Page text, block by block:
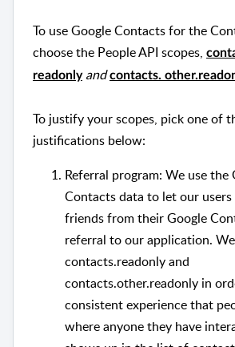
To use Google Contacts for the
choose the People API scopes,
readonly and contacts.
To justify your scopes, pick one of
justifications below:
Referral program: We use the
Contacts data to let our
friends from their Google
referral to our application.
contacts.readonly and
contacts.other.readonly in
consistent experience that
where anyone they have